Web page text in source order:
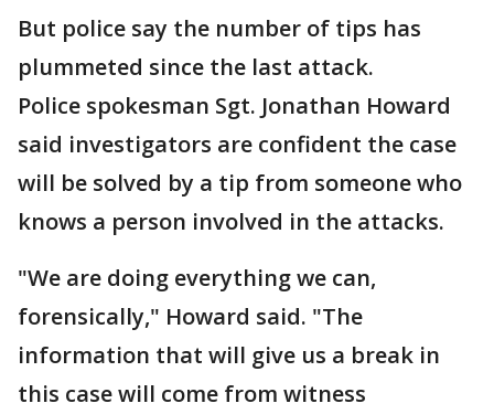
But police say the number of tips has
plummeted since the last attack.
Police spokesman Sgt. Jonathan Howard
said investigators are confident the case
will be solved by a tip from someone who
knows a person involved in the attacks.
"We are doing everything we can,
forensically," Howard said. "The
information that will give us a break in
this case will come from witness